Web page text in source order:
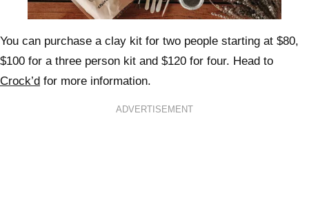
You can purchase a clay kit for two people starting at $80,
$100 for a three person kit and $120 for four. Head to
Crock’d for more information.
ADVERTISEMENT